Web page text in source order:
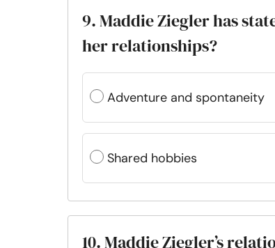
9. Maddie Ziegler has
her relationships?
Adventure and spontaneity
Shared hobbies
10. Maddie Ziegler’s